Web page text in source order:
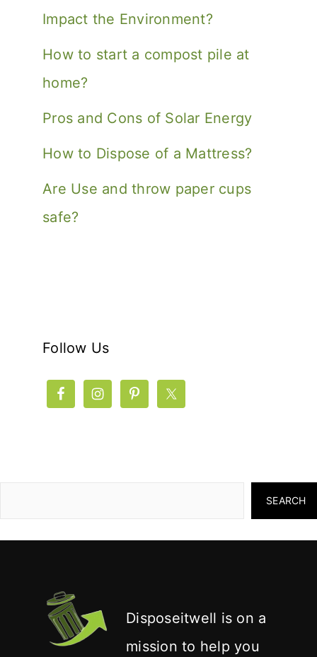
Impact the Environment?
How to start a compost pile at
home?
Pros and Cons of Solar Energy
How to Dispose of a Mattress?
Are Use and throw paper cups
safe?
Follow Us
SEARCH
Disposeitwell is on a
mission to help you